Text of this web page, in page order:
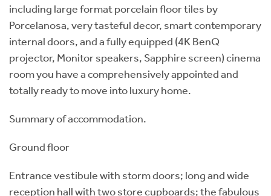
including large format porcelain floor tiles by
Porcelanosa, very tasteful decor, smart contemporary
internal doors, and a fully equipped (4K BenQ
projector, Monitor speakers, Sapphire screen) cinema
room you have a comprehensively appointed and
totally ready to move into luxury home.
Summary of accommodation.
Ground floor
Entrance vestibule with storm doors; long and wide
reception hall with two store cupboards; the fabulous